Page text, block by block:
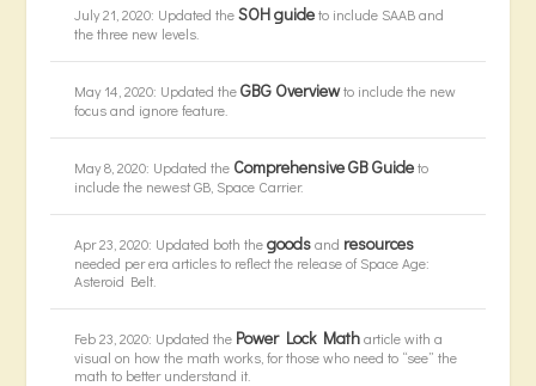
July 21, 2020: Updated theSOH guideto include SAAB and
the three new levels.
May 14, 2020: Updated theGBG Overviewto include the new
focus and ignore feature.
May 8, 2020: Updated the Comprehensive GB Guideto
include the newest GB, Space Carrier.
Apr 23, 2020: Updated both thegoodsand resources
needed per era articles to reflect the release of Space Age:
Asteroid Belt.
Feb 23, 2020: Updated the Power Lock Matharticle with a
visual on how the math works, for those who need to “see” the
math to better understand it.